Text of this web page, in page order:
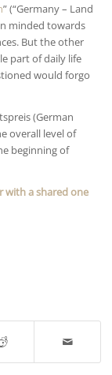
” (“Germany – Land
minded towards
But the other
part of daily life
would forgo
(German
overall level of
beginning of
with a shared one